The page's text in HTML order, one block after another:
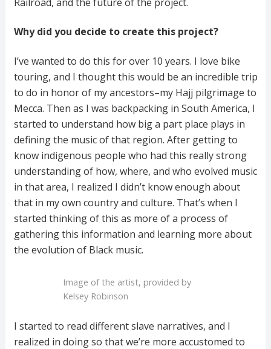
Why did you decide to create this project?
I’ve wanted to do this for over 10 years. I love bike
touring, and I thought this would be an incredible trip
to do in honor of my ancestors–my Hajj pilgrimage to
Mecca. Then as I was backpacking in South America, I
started to understand how big a part place plays in
defining the music of that region. After getting to
know indigenous people who had this really strong
understanding of how, where, and who evolved music
in that area, I realized I didn’t know enough about
that in my own country and culture. That’s when I
started thinking of this as more of a process of
gathering this information and learning more about
the evolution of Black music.
Image of the artist, provided by
Kelsey Robinson
I started to read different slave narratives, and I
realized in doing so that we’re more accustomed to